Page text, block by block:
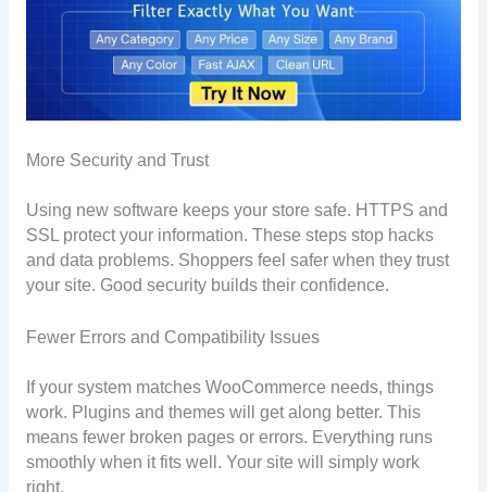
More Security and Trust
Using new software keeps your store safe. HTTPS and
SSL protect your information. These steps stop hacks
and data problems. Shoppers feel safer when they trust
your site. Good security builds their confidence.
Fewer Errors and Compatibility Issues
If your system matches WooCommerce needs, things
work. Plugins and themes will get along better. This
means fewer broken pages or errors. Everything runs
smoothly when it fits well. Your site will simply work
right.